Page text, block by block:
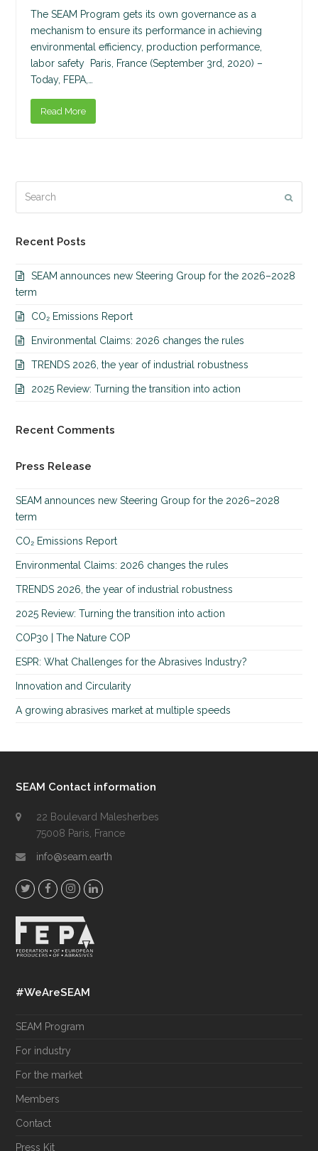
The SEAM Program gets its own governance as a
mechanism to ensure its performance in achieving
environmental efficiency, production performance,
labor safety Paris, France (September 3rd, 2020) –
Today, FEPA,…
Read More
Recent Posts
SEAM announces new Steering Group for the 2026–2028
term
CO₂ Emissions Report
Environmental Claims: 2026 changes the rules
TRENDS 2026, the year of industrial robustness
2025 Review: Turning the transition into action
Recent Comments
Press Release
SEAM announces new Steering Group for the 2026–2028
term
CO₂ Emissions Report
Environmental Claims: 2026 changes the rules
TRENDS 2026, the year of industrial robustness
2025 Review: Turning the transition into action
COP30 | The Nature COP
ESPR: What Challenges for the Abrasives Industry?
Innovation and Circularity
A growing abrasives market at multiple speeds
SEAM Contact information
22 Boulevard Malesherbes
75008 Paris, France
info@seam.earth
T
i
t
r
F
c
b
o
s
t
a
r
m
L
#WeAreSEAM
SEAM Program
For industry
For the market
Members
Contact
Press Kit